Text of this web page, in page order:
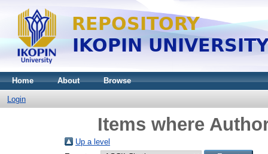
Home About Browse
Login
Items where
Up a level